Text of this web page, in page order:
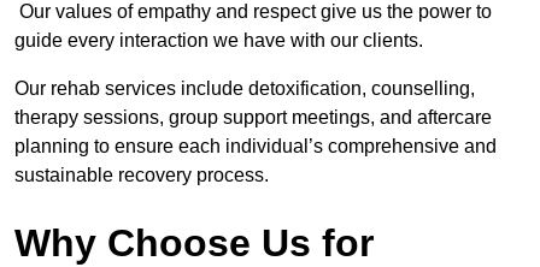
Our values of empathy and respect give us the power to
guide every interaction we have with our clients.
Our rehab services include detoxification, counselling,
therapy sessions, group support meetings, and aftercare
planning to ensure each individual’s comprehensive and
sustainable recovery process.
Why Choose Us for